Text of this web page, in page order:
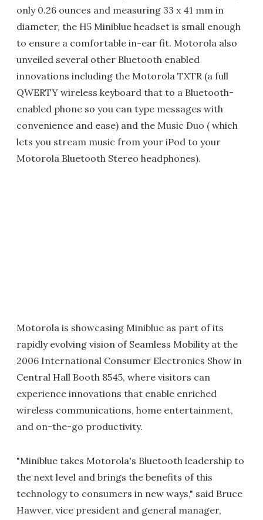
only 0.26 ounces and measuring 33 x 41 mm in
diameter, the H5 Miniblue headset is small enough
to ensure a comfortable in-ear fit. Motorola also
unveiled several other Bluetooth enabled
innovations including the Motorola TXTR (a full
QWERTY wireless keyboard that to a Bluetooth-
enabled phone so you can type messages with
convenience and ease) and the Music Duo ( which
lets you stream music from your iPod to your
Motorola Bluetooth Stereo headphones).
Motorola is showcasing Miniblue as part of its
rapidly evolving vision of Seamless Mobility at the
2006 International Consumer Electronics Show in
Central Hall Booth 8545, where visitors can
experience innovations that enable enriched
wireless communications, home entertainment,
and on-the-go productivity.
"Miniblue takes Motorola's Bluetooth leadership to
the next level and brings the benefits of this
technology to consumers in new ways," said Bruce
Hawver, vice president and general manager,